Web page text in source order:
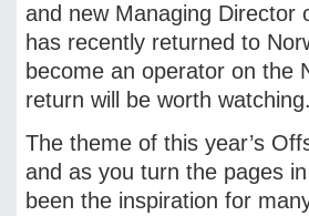
and new Managing Director
has recently returned to
become an operator on the
return will be worth watching.
The theme of this year’s
and as you turn the pages
been the inspiration for